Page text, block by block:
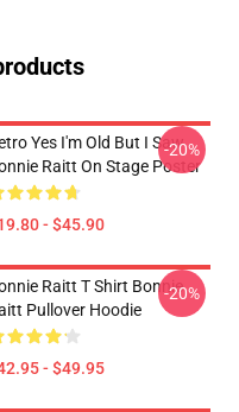
Yes I'm Old But I Saw
Raitt On Stage Poster
- $45.90
-20%
Raitt T Shirt Bonnie
Pullover Hoodie
- $49.95
-20%